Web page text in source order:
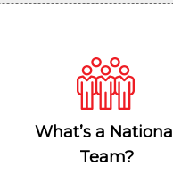
What’s a National
Team?